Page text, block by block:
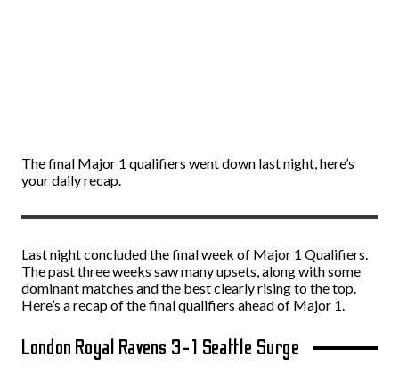
The final Major 1 qualifiers went down last night, here’s
your daily recap.
Last night concluded the final week of Major 1 Qualifiers.
The past three weeks saw many upsets, along with some
dominant matches and the best clearly rising to the top.
Here’s a recap of the final qualifiers ahead of Major 1.
London Royal Ravens 3-1 Seattle Surge